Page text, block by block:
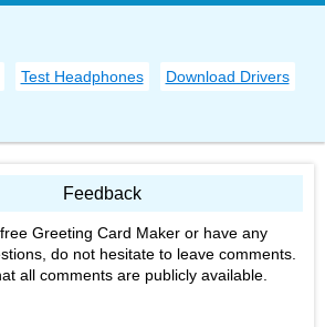
Test Headphones Download Drivers
Feedback
Greeting Card Maker or have any
do not hesitate to leave comments.
all comments are publicly available.